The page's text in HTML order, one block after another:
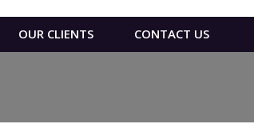
OUR CLIENTS CONTACT US